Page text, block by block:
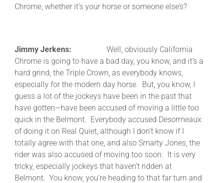
Chrome, whether it’s your horse or someone else’s?
Jimmy Jerkens: Well, obviously California
Chrome is going to have a bad day, you know, and it’s a
hard grind, the Triple Crown, as everybody knows,
especially for the modern day horse. But, you know, I
guess a lot of the jockeys have been in the past that
have gotten—have been accused of moving a little too
quick in the Belmont. Everybody accused Desormeaux
of doing it on Real Quiet, although I don’t know if I
totally agree with that one, and also Smarty Jones, the
rider was also accused of moving too soon. It is very
tricky, especially jockeys that haven’t ridden at
Belmont. You know, you’re heading to that far turn and